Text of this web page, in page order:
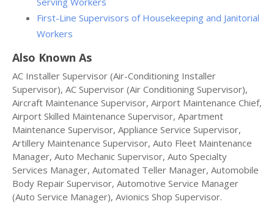
First-Line Supervisors of Housekeeping and Janitorial
Workers
Also Known As
AC Installer Supervisor (Air-Conditioning Installer
Supervisor), AC Supervisor (Air Conditioning Supervisor),
Aircraft Maintenance Supervisor, Airport Maintenance Chief,
Airport Skilled Maintenance Supervisor, Apartment
Maintenance Supervisor, Appliance Service Supervisor,
Artillery Maintenance Supervisor, Auto Fleet Maintenance
Manager, Auto Mechanic Supervisor, Auto Specialty
Services Manager, Automated Teller Manager, Automobile
Body Repair Supervisor, Automotive Service Manager
(Auto Service Manager), Avionics Shop Supervisor.